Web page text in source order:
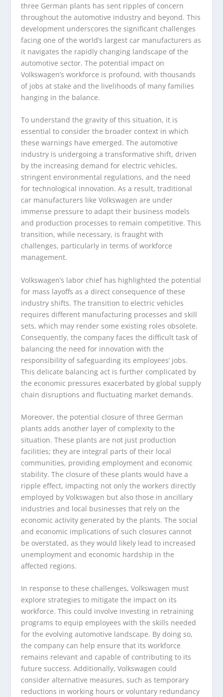
three German plants has sent ripples of concern
throughout the automotive industry and beyond. This
development underscores the significant challenges
facing one of the world’s largest car manufacturers as
it navigates the rapidly changing landscape of the
automotive sector. The potential impact on
Volkswagen’s workforce is profound, with thousands
of jobs at stake and the livelihoods of many families
hanging in the balance.
To understand the gravity of this situation, it is
essential to consider the broader context in which
these warnings have emerged. The automotive
industry is undergoing a transformative shift, driven
by the increasing demand for electric vehicles,
stringent environmental regulations, and the need
for technological innovation. As a result, traditional
car manufacturers like Volkswagen are under
immense pressure to adapt their business models
and production processes to remain competitive. This
transition, while necessary, is fraught with
challenges, particularly in terms of workforce
management.
Volkswagen’s labor chief has highlighted the potential
for mass layoffs as a direct consequence of these
industry shifts. The transition to electric vehicles
requires different manufacturing processes and skill
sets, which may render some existing roles obsolete.
Consequently, the company faces the difficult task of
balancing the need for innovation with the
responsibility of safeguarding its employees’ jobs.
This delicate balancing act is further complicated by
the economic pressures exacerbated by global supply
chain disruptions and fluctuating market demands.
Moreover, the potential closure of three German
plants adds another layer of complexity to the
situation. These plants are not just production
facilities; they are integral parts of their local
communities, providing employment and economic
stability. The closure of these plants would have a
ripple effect, impacting not only the workers directly
employed by Volkswagen but also those in ancillary
industries and local businesses that rely on the
economic activity generated by the plants. The social
and economic implications of such closures cannot
be overstated, as they would likely lead to increased
unemployment and economic hardship in the
affected regions.
In response to these challenges, Volkswagen must
explore strategies to mitigate the impact on its
workforce. This could involve investing in retraining
programs to equip employees with the skills needed
for the evolving automotive landscape. By doing so,
the company can help ensure that its workforce
remains relevant and capable of contributing to its
future success. Additionally, Volkswagen could
consider alternative measures, such as temporary
reductions in working hours or voluntary redundancy